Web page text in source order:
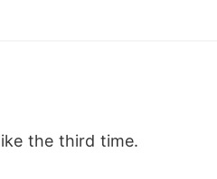
the third time.